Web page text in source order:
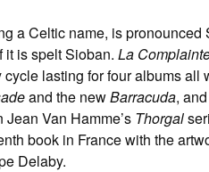
a Celtic name, is pronounced
it is spelt Sioban. La
lasting for four albums all
and the newBarracuda,
Van Hamme’s Thorgal
book in France with the
Delaby.